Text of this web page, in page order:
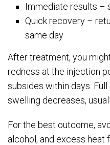
Immediate results –
Quick recovery –
same day
After treatment, you
redness at the injection
subsides within days.
swelling decreases,
For the best outcome,
alcohol, and excess heat